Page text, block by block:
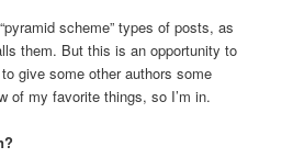
scheme” types of posts, as
them. But this is an opportunity to
give some other authors some
of my favorite things, so I’m in.